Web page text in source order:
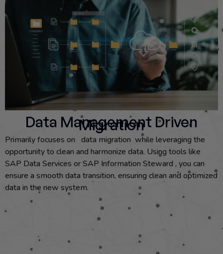
Data Management Driven
Migration
Primarily focuses on data migration while leveraging the
opportunity to clean and harmonize data. Using tools like
SAP Data Services or SAP Information Steward , you can
ensure a smooth data transition, ensuring clean and optimized
data in the new system.